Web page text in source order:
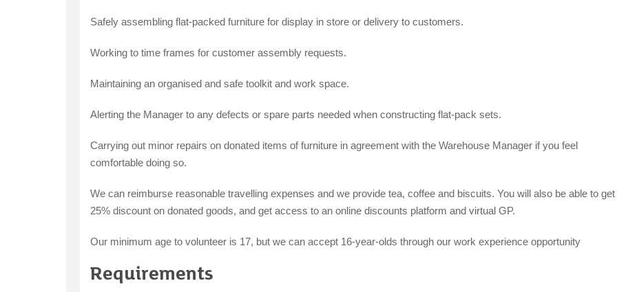
Safely assembling flat-packed furniture for display in store or delivery to customers.
Working to time frames for customer assembly requests.
Maintaining an organised and safe toolkit and work space.
Alerting the Manager to any defects or spare parts needed when constructing flat-pack sets.
Carrying out minor repairs on donated items of furniture in agreement with the Warehouse Manager if you feel
comfortable doing so.
We can reimburse reasonable travelling expenses and we provide tea, coffee and biscuits. You will also be able to get
25% discount on donated goods, and get access to an online discounts platform and virtual GP.
Our minimum age to volunteer is 17, but we can accept 16-year-olds through our work experience opportunity
Requirements